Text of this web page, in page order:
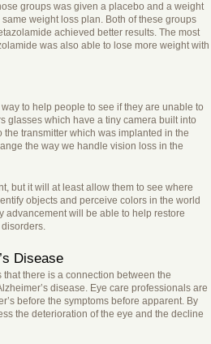
groups was given a placebo and a weight
weight loss plan. Both of these groups
achieved better results. The most
was also able to lose more weight with
to help people to see if they are unable to
glasses which have a tiny camera built into
transmitter which was implanted in the
the way we handle vision loss in the
but it will at least allow them to see where
objects and perceive colors in the world
advancement will be able to help restore
Disease
there is a connection between the
disease. Eye care professionals are
before the symptoms before apparent. By
the deterioration of the eye and the decline